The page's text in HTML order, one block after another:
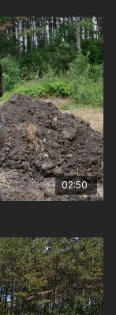
02:50